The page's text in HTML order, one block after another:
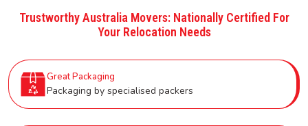
Trustworthy Australia Movers: Nationally Certified For
Your Relocation Needs
Great Packaging
Packaging by specialised packers